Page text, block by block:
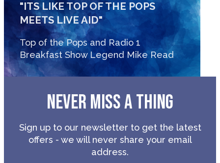
"ITS LIKE TOP OF THE POPS
MEETS LIVE AID"
Top of the Pops and Radio 1
Breakfast Show Legend Mike Read
NEVER MISS A THING
Sign up to our newsletter to get the latest
offers - we will never share your email
address.